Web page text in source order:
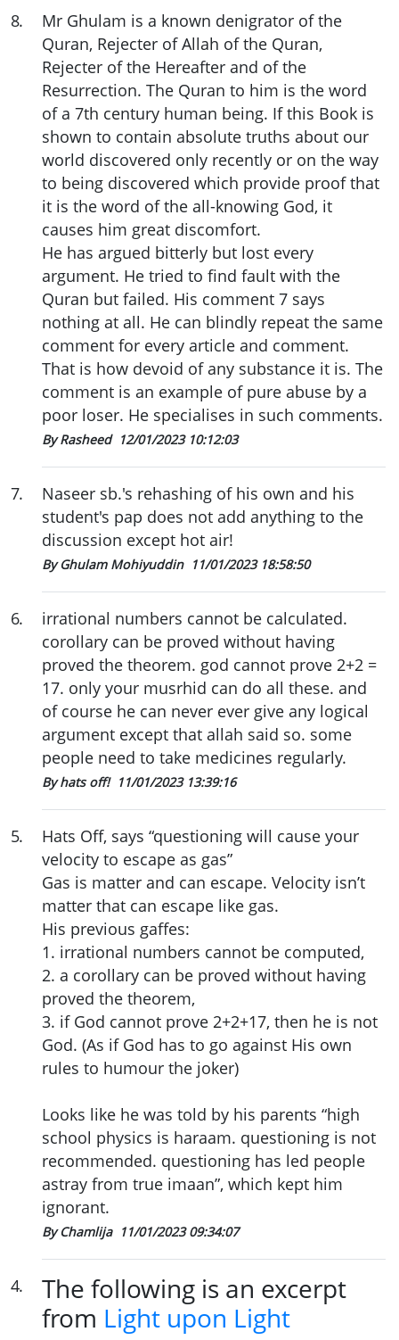
8.
Mr Ghulam is a known denigrator of the
Quran, Rejecter of Allah of the Quran,
Rejecter of the Hereafter and of the
Resurrection. The Quran to him is the word
of a 7th century human being. If this Book is
shown to contain absolute truths about our
world discovered only recently or on the way
to being discovered which provide proof that
it is the word of the all-knowing God, it
causes him great discomfort.
He has argued bitterly but lost every
argument. He tried to find fault with the
Quran but failed. His comment 7 says
nothing at all. He can blindly repeat the same
comment for every article and comment.
That is how devoid of any substance it is. The
comment is an example of pure abuse by a
poor loser. He specialises in such comments.
By Rasheed 12/01/2023 10:12:03
7.
Naseer sb.'s rehashing of his own and his
student's pap does not add anything to the
discussion except hot air!
By Ghulam Mohiyuddin 11/01/2023 18:58:50
6.
irrational numbers cannot be calculated.
corollary can be proved without having
proved the theorem. god cannot prove 2+2 =
17. only your musrhid can do all these. and
of course he can never ever give any logical
argument except that allah said so. some
people need to take medicines regularly.
By hats off! 11/01/2023 13:39:16
5.
Hats Off, says “questioning will cause your
velocity to escape as gas”
Gas is matter and can escape. Velocity isn’t
matter that can escape like gas.
His previous gaffes:
1. irrational numbers cannot be computed,
2. a corollary can be proved without having
proved the theorem,
3. if God cannot prove 2+2+17, then he is not
God. (As if God has to go against His own
rules to humour the joker)
Looks like he was told by his parents “high
school physics is haraam. questioning is not
recommended. questioning has led people
astray from true imaan”, which kept him
ignorant.
By Chamlija 11/01/2023 09:34:07
4.
The following is an excerpt
from Light upon Light